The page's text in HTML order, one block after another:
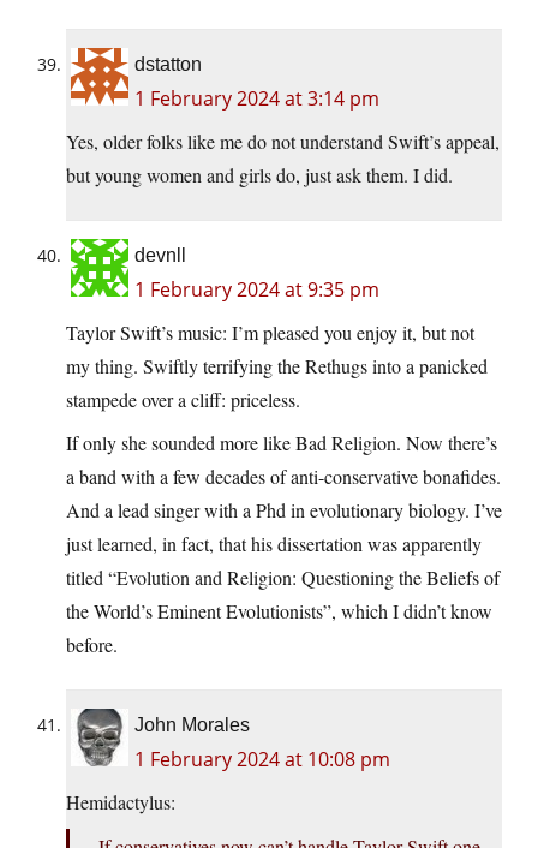
dstatton
1 February 2024 at 3:14 pm
Yes, older folks like me do not understand Swift’s appeal,
but young women and girls do, just ask them. I did.
devnll
1 February 2024 at 9:35 pm
Taylor Swift’s music: I’m pleased you enjoy it, but not
my thing. Swiftly terrifying the Rethugs into a panicked
stampede over a cliff: priceless.
If only she sounded more like Bad Religion. Now there’s
a band with a few decades of anti-conservative bonafides.
And a lead singer with a Phd in evolutionary biology. I’ve
just learned, in fact, that his dissertation was apparently
titled “Evolution and Religion: Questioning the Beliefs of
the World’s Eminent Evolutionists”, which I didn’t know
before.
John Morales
1 February 2024 at 10:08 pm
Hemidactylus: